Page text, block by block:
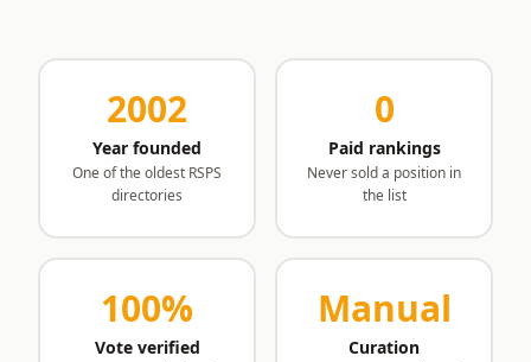
2002
Year founded
One of the oldest RSPS
directories
0
Paid rankings
Never sold a position in
the list
100%
Vote verified
Manual
Curation